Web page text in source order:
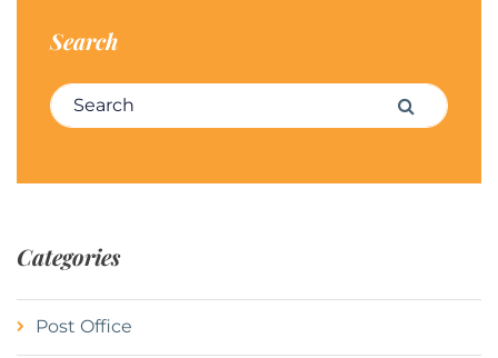
Search
Search for: Search
Categories
Post Office